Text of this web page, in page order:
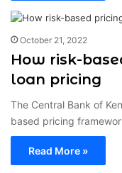
October 21, 2022
How risk-
loan pricing
The Central Bank of
based pricing
Read More »